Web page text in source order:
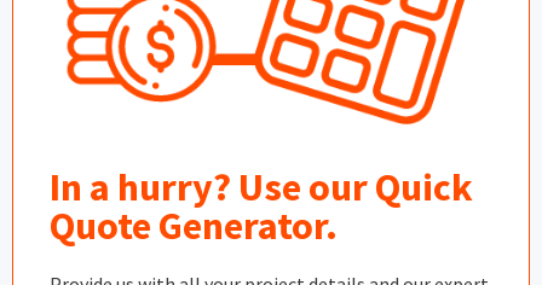
In a hurry? Use our Quick
Quote Generator.